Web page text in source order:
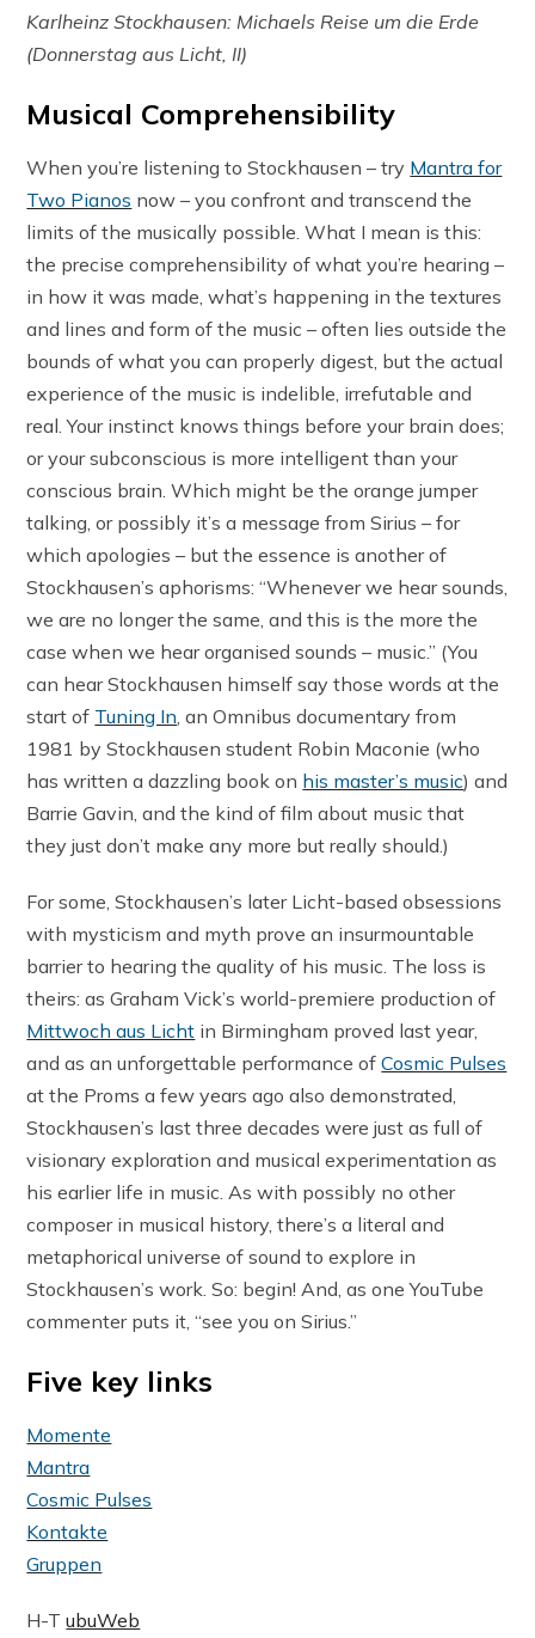
Karlheinz Stockhausen: Michaels Reise um die Erde
(Donnerstag aus Licht, II)
Musical Comprehensibility
When you’re listening to Stockhausen – try Mantra for
Two Pianos now – you confront and transcend the
limits of the musically possible. What I mean is this:
the precise comprehensibility of what you’re hearing –
in how it was made, what’s happening in the textures
and lines and form of the music – often lies outside the
bounds of what you can properly digest, but the actual
experience of the music is indelible, irrefutable and
real. Your instinct knows things before your brain does;
or your subconscious is more intelligent than your
conscious brain. Which might be the orange jumper
talking, or possibly it’s a message from Sirius – for
which apologies – but the essence is another of
Stockhausen’s aphorisms: “Whenever we hear sounds,
we are no longer the same, and this is the more the
case when we hear organised sounds – music.” (You
can hear Stockhausen himself say those words at the
start of Tuning In , an Omnibus documentary from
1981 by Stockhausen student Robin Maconie (who
has written a dazzling book on his master’s music) and
Barrie Gavin, and the kind of film about music that
they just don’t make any more but really should.)
For some, Stockhausen’s later Licht-based obsessions
with mysticism and myth prove an insurmountable
barrier to hearing the quality of his music. The loss is
theirs: as Graham Vick’s world-premiere production of
Mittwoch aus Licht in Birmingham proved last year,
and as an unforgettable performance ofCosmic Pulses
at the Proms a few years ago also demonstrated,
Stockhausen’s last three decades were just as full of
visionary exploration and musical experimentation as
his earlier life in music. As with possibly no other
composer in musical history, there’s a literal and
metaphorical universe of sound to explore in
Stockhausen’s work. So: begin! And, as one YouTube
commenter puts it, “see you on Sirius.”
Five key links
Momente
Mantra
Cosmic Pulses
Kontakte
Gruppen
H-TubuWeb